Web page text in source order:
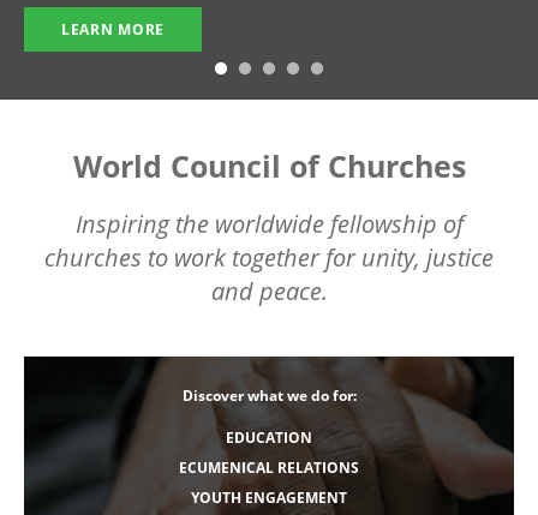
LEARN MORE
World Council of Churches
Inspiring the worldwide fellowship of
churches to work together for unity, justice
and peace.
Discover what we do for:
EDUCATION
ECUMENICAL RELATIONS
YOUTH ENGAGEMENT